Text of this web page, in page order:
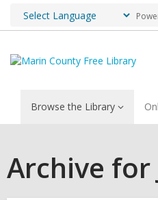
Browse the Library
Archive for